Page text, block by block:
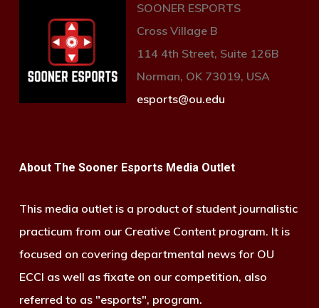
SOONER ESPORTS
Cross Village B
114 4th Street, Suite 126B
Norman, OK 73019, USA
esports@ou.edu
About The Sooner Esports Media Outlet
This media outlet is a product of student journalistic
practicum from our Creative Content program. It is
focused on covering departmental news for OU
ECCI as well as fixate on our competition, also
referred to as "esports", program.